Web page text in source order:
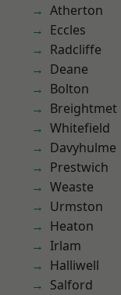
Atherton
Eccles
Radcliffe
Deane
Bolton
Breightmet
Whitefield
Davyhulme
Prestwich
Weaste
Urmston
Heaton
Irlam
Halliwell
Salford